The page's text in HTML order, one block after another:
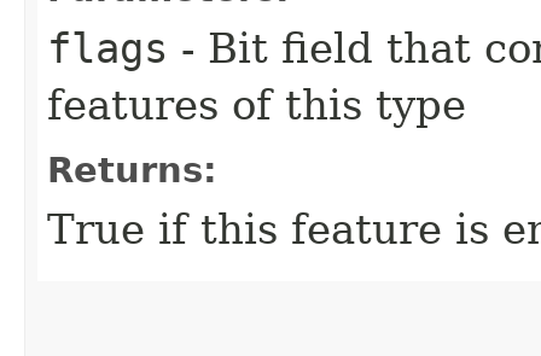
flags - Bit field that
features of this type
Returns:
True if this feature is